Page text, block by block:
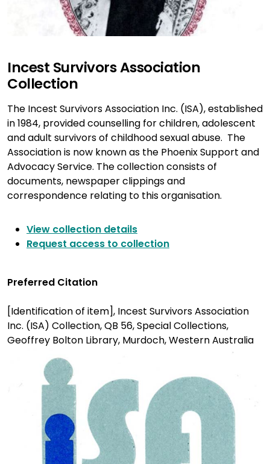
Incest Survivors Association
Collection
The Incest Survivors Association Inc. (ISA), established
in 1984, provided counselling for children, adolescent
and adult survivors of childhood sexual abuse. The
Association is now known as the Phoenix Support and
Advocacy Service. The collection consists of
documents, newspaper clippings and
correspondence relating to this organisation.
View collection details
Request access to collection
Preferred Citation
[Identification of item], Incest Survivors Association
Inc. (ISA) Collection, QB 56, Special Collections,
Geoffrey Bolton Library, Murdoch, Western Australia